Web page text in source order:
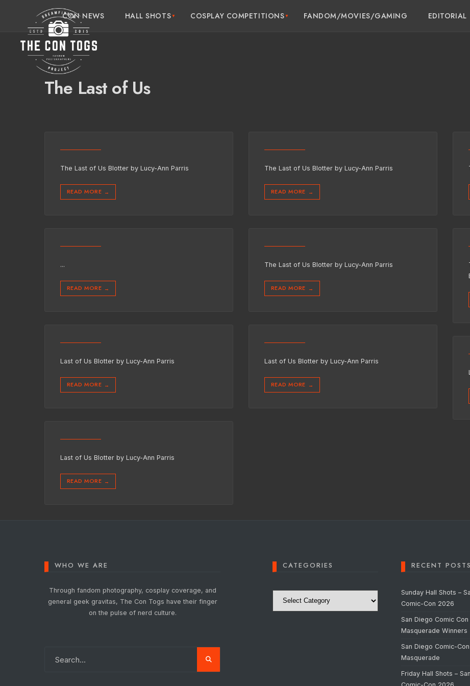
CON NEWS HALL SHOTS COSPLAY COMPETITIONS FANDOM/MOVIES/GAMING EDITORIAL
The Last of Us
The Last of Us Blotter by Lucy-Ann Parris
READ MORE →
The Last of Us Blotter by Lucy-Ann Parris
READ MORE →
...
READ MORE →
The Last of Us Blotter by Lucy-Ann Parris
READ MORE →
Last of Us Blotter by Lucy-Ann Parris
READ MORE →
Last of Us Blotter by Lucy-Ann Parris
READ MORE →
Last of Us Blotter by Lucy-Ann Parris
READ MORE →
WHO WE ARE
Through fandom photography, cosplay coverage, and
general geek gravitas, The Con Togs have their finger
on the pulse of nerd culture.
CATEGORIES
Categories
RECENT POSTS
Sunday Hall Shots –
Comic-Con 2026
San Diego Comic
Masquerade Winners
San Diego Comic-
Masquerade
Friday Hall Shots –